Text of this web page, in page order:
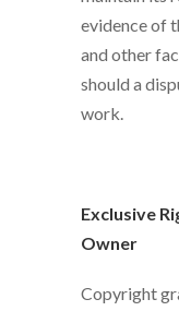
evidence of
and other
should a
work.
Exclusive
Owner
Copyright